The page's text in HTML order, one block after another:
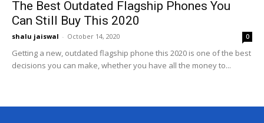
The Best Outdated Flagship Phones You
Can Still Buy This 2020
shalu jaiswal - October 14, 2020 0
Getting a new, outdated flagship phone this 2020 is one of the best
decisions you can make, whether you have all the money to...